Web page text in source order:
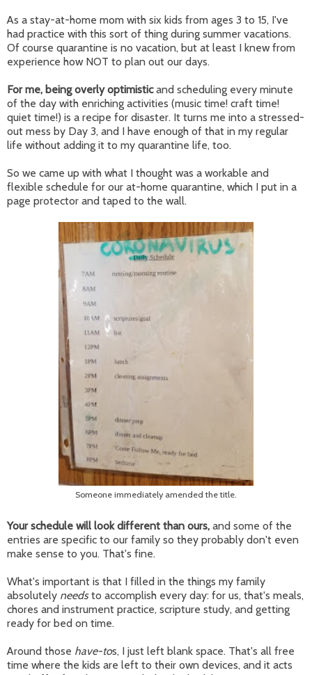
As a stay-at-home mom with six kids from ages 3 to 15, I've
had practice with this sort of thing during summer vacations.
Of course quarantine is no vacation, but at least I knew from
experience how NOT to plan out our days.
For me, being overly optimisticand scheduling every minute
of the day with enriching activities (music time! craft time!
quiet time!) is a recipe for disaster. It turns me into a stressed-
out mess by Day 3, and I have enough of that in my regular
life without adding it to my quarantine life, too.
So we came up with what I thought was a workable and
flexible schedule for our at-home quarantine, which I put in a
page protector and taped to the wall.
Someone immediately amended the title.
Your schedule will look different than ours, and some of the
entries are specific to our family so they probably don't even
make sense to you. That's fine.
What's important is that I filled in the things my family
absolutely needsto accomplish every day: for us, that's meals,
chores and instrument practice, scripture study, and getting
ready for bed on time.
Around those have-tos, I just left blank space. That's all free
time where the kids are left to their own devices, and it acts